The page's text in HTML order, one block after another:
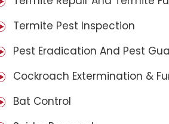
Termite Pest Inspection
Pest Eradication And Pest
Cockroach Extermination &
Bat Control